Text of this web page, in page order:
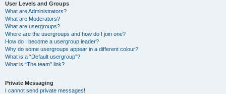
User Levels and Groups
What are Administrators?
What are Moderators?
What are usergroups?
Where are the usergroups and how do I join one?
How do I become a usergroup leader?
Why do some usergroups appear in a different colour?
What is a “Default usergroup”?
What is “The team” link?
Private Messaging
I cannot send private messages!